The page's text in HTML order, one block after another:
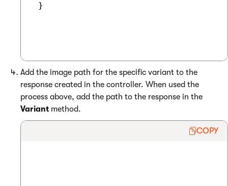
}
Add the image path for the specific variant to the
response created in the controller. When used the
process above, add the path to the response in the
Variant method.
COPY